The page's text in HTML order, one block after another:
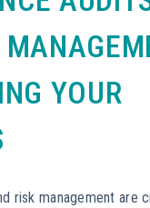
YOUR
risk management are